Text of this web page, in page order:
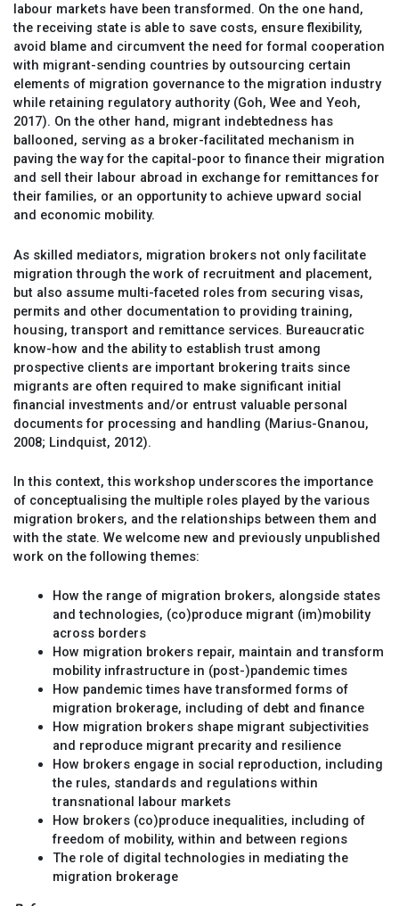
labour markets have been transformed. On the one hand,
the receiving state is able to save costs, ensure flexibility,
avoid blame and circumvent the need for formal cooperation
with migrant-sending countries by outsourcing certain
elements of migration governance to the migration industry
while retaining regulatory authority (Goh, Wee and Yeoh,
2017). On the other hand, migrant indebtedness has
ballooned, serving as a broker-facilitated mechanism in
paving the way for the capital-poor to finance their migration
and sell their labour abroad in exchange for remittances for
their families, or an opportunity to achieve upward social
and economic mobility.
As skilled mediators, migration brokers not only facilitate
migration through the work of recruitment and placement,
but also assume multi-faceted roles from securing visas,
permits and other documentation to providing training,
housing, transport and remittance services. Bureaucratic
know-how and the ability to establish trust among
prospective clients are important brokering traits since
migrants are often required to make significant initial
financial investments and/or entrust valuable personal
documents for processing and handling (Marius-Gnanou,
2008; Lindquist, 2012).
In this context, this workshop underscores the importance
of conceptualising the multiple roles played by the various
migration brokers, and the relationships between them and
with the state. We welcome new and previously unpublished
work on the following themes:
How the range of migration brokers, alongside states
and technologies, (co)produce migrant (im)mobility
across borders
How migration brokers repair, maintain and transform
mobility infrastructure in (post-)pandemic times
How pandemic times have transformed forms of
migration brokerage, including of debt and finance
How migration brokers shape migrant subjectivities
and reproduce migrant precarity and resilience
How brokers engage in social reproduction, including
the rules, standards and regulations within
transnational labour markets
How brokers (co)produce inequalities, including of
freedom of mobility, within and between regions
The role of digital technologies in mediating the
migration brokerage